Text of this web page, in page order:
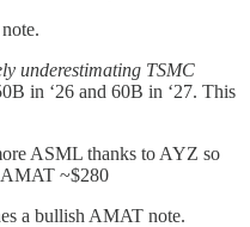
underestimating TSMC
in ‘26 and 60B in ‘27. This
ASML thanks to AYZ so
AMAT ~$280
a bullish AMAT note.